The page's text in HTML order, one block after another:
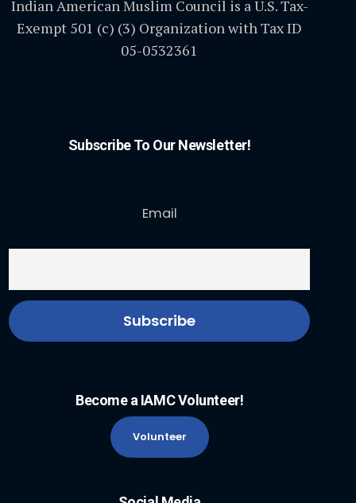
Indian American Muslim Council is a U.S. Tax-
Exempt 501 (c) (3) Organization with Tax ID
05-0532361
Subscribe To Our Newsletter!
Email
Become a IAMC Volunteer!
Volunteer